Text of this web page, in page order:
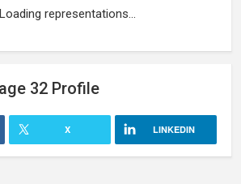
Loading representations...
32 Profile
X LINKEDIN